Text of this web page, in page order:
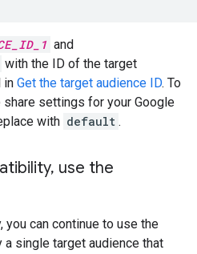
and
with the ID of the target
in Get the target audience ID. To
settings for your Google
with default .
, use the
you can continue to use the
single target audience that